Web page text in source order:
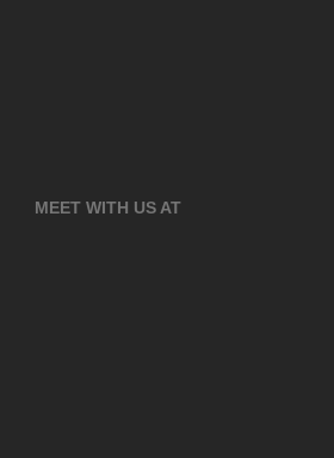
MEET WITH US AT